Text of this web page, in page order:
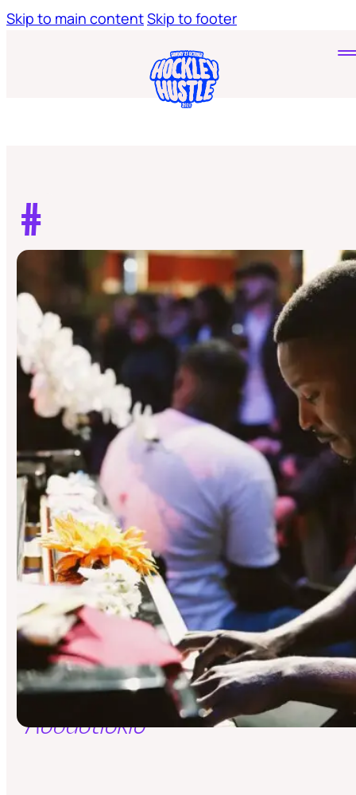
Skip to main contentSkip to footer
Home
#
Peggy’s Skylight
Hosted By Jazz Refreshed X
Acoustickle